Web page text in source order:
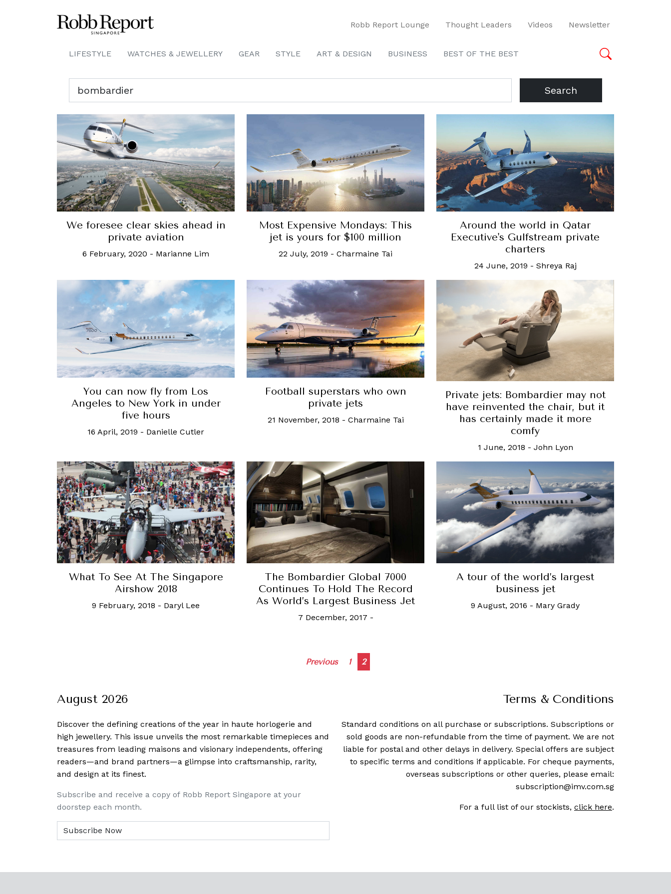
Robb Report Lounge Thought Leaders Videos Newsletter
LIFESTYLE WATCHES & JEWELLERY GEAR STYLE ART & DESIGN BUSINESS BEST OF THE BEST
Search
We foresee clear skies ahead in
private aviation
6 February, 2020 - Marianne Lim
Most Expensive Mondays: This
jet is yours for $100 million
22 July, 2019 - Charmaine Tai
Around the world in Qatar
Executive's Gulfstream private
charters
24 June, 2019 - Shreya Raj
You can now fly from Los
Angeles to New York in under
five hours
16 April, 2019 - Danielle Cutler
Football superstars who own
private jets
21 November, 2018 - Charmaine Tai
Private jets: Bombardier may not
have reinvented the chair, but it
has certainly made it more
comfy
1 June, 2018 - John Lyon
What To See At The Singapore
Airshow 2018
9 February, 2018 - Daryl Lee
The Bombardier Global 7000
Continues To Hold The Record
As World’s Largest Business Jet
7 December, 2017 -
A tour of the world’s largest
business jet
9 August, 2016 - Mary Grady
Posts
Previous 1 2
August 2026
Discover the defining creations of the year in haute horlogerie and
high jewellery. This issue unveils the most remarkable timepieces and
treasures from leading maisons and visionary independents, offering
readers—and brand partners—a glimpse into craftsmanship, rarity,
and design at its finest.
Subscribe and receive a copy of Robb Report Singapore at your
doorstep each month.
Terms & Conditions
Standard conditions on all purchase or subscriptions. Subscriptions or
sold goods are non-refundable from the time of payment. We are not
liable for postal and other delays in delivery. Special offers are subject
to specific terms and conditions if applicable. For cheque payments,
overseas subscriptions or other queries, please email:
subscription@imv.com.sg
For a full list of our stockists, click here.